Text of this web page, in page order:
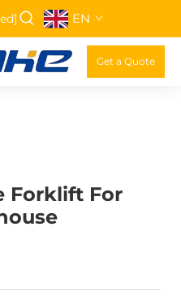
EN
Get a Quote
Forklift For